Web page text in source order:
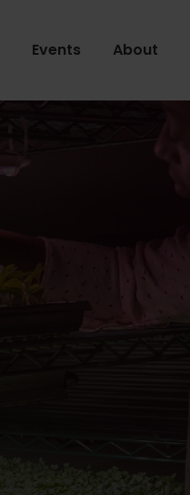
Events About